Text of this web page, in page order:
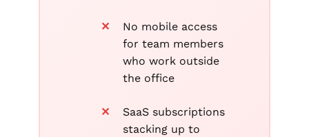
No mobile access
for team members
who work outside
the office
SaaS subscriptions
stacking up to